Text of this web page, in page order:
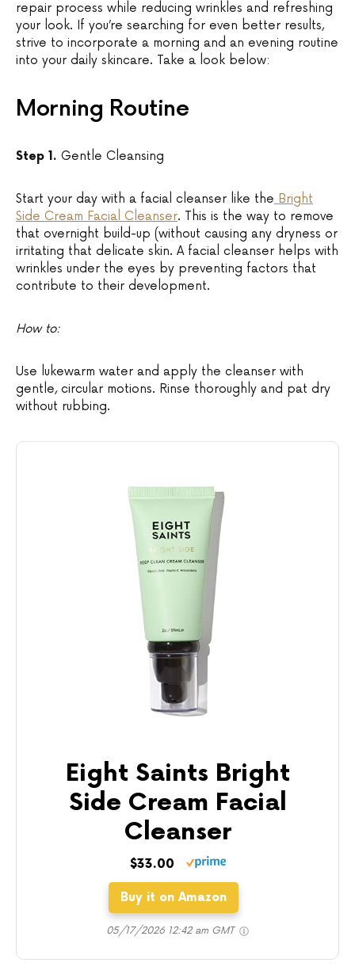
repair process while reducing wrinkles and refreshing
your look. If you’re searching for even better results,
strive to incorporate a morning and an evening routine
into your daily skincare. Take a look below:
Morning Routine
Step 1. Gentle Cleansing
Start your day with a facial cleanser like the Bright
Side Cream Facial Cleanser. This is the way to remove
that overnight build-up (without causing any dryness or
irritating that delicate skin. A facial cleanser helps with
wrinkles under the eyes by preventing factors that
contribute to their development.
How to:
Use lukewarm water and apply the cleanser with
gentle, circular motions. Rinse thoroughly and pat dry
without rubbing.
Eight Saints Bright
Side Cream Facial
Cleanser
$33.00
Buy it on Amazon
05/17/2026 12:42 am GMT